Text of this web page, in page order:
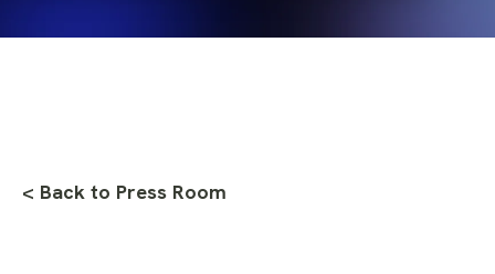
< Back to Press Room